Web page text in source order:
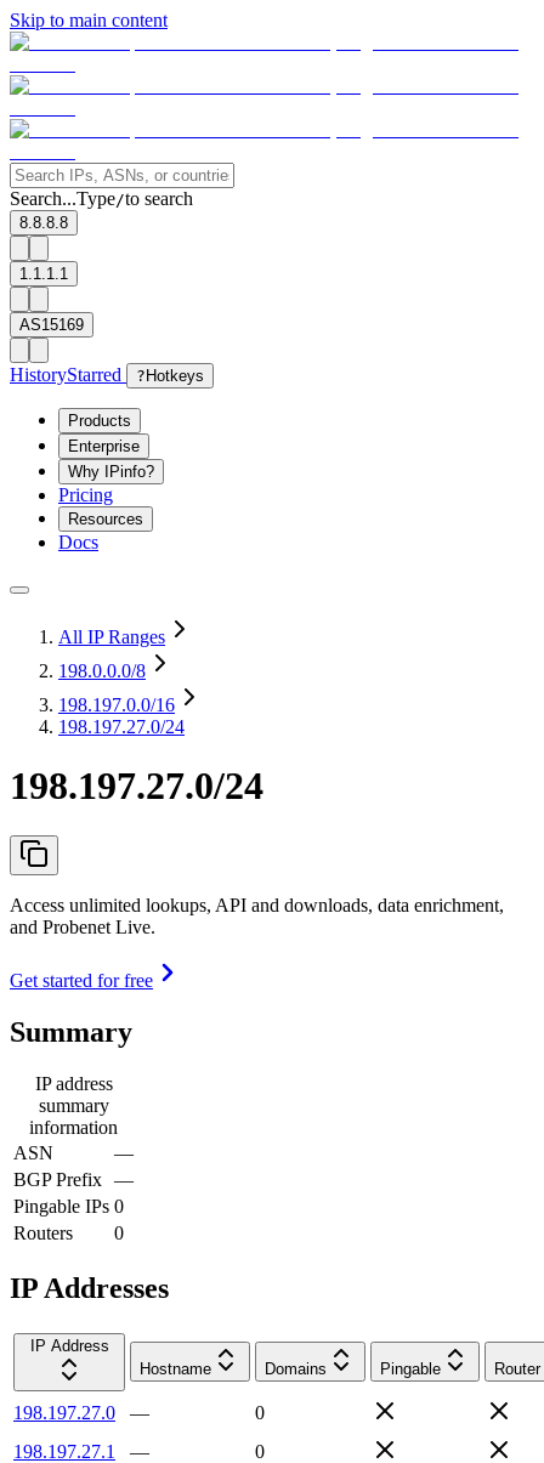
Skip to main content
Search...Type/to search
8.8.8.8
1.1.1.1
AS15169
HistoryStarred ? Hotkeys
Products
Enterprise
Why IPinfo?
Pricing
Resources
Docs
All IP Ranges
198.0.0.0/8
198.197.0.0/16
198.197.27.0/24
198.197.27.0/24
Access unlimited lookups, API and downloads, data enrichment,
and Probenet Live.
Get started for free
Summary
IP address
summary
information
ASN
—
BGP Prefix —
Pingable IPs 0
Routers
0
IP Addresses
IP Address
Hostname
Domains Pingable Router
198.197.27.0 —
0
198.197.27.1
—
0